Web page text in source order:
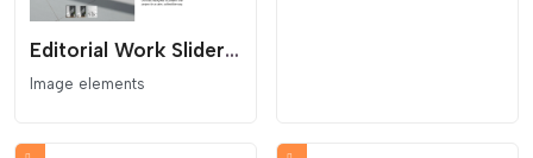
Editorial Work Slider With Thumbs
Image elements